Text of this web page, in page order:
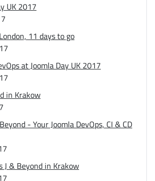
UK 2017
11 days to go
at Joomla Day UK 2017
in Krakow
- Your Joomla DevOps, CI & CD
J & Beyond in Krakow